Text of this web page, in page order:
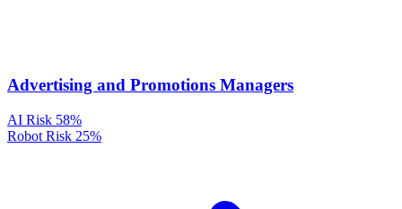
Advertising and Promotions Managers
AI Risk 58%
Robot Risk 25%